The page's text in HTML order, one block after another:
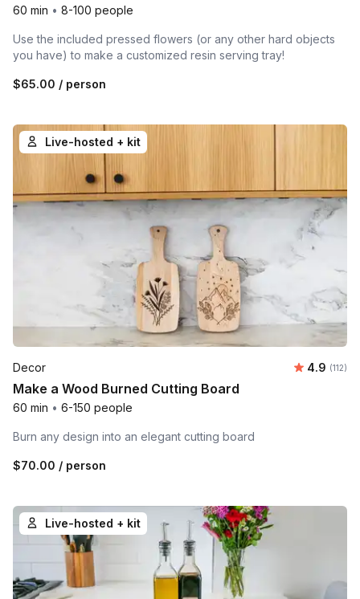
60 min • 8-100 people
Use the included pressed flowers (or any other hard objects
you have) to make a customized resin serving tray!
$65.00 / person
Live-hosted + kit
Decor Average
4.9 (112)
Make a Wood Burned Cutting Board
60 min • 6-150 people
Burn any design into an elegant cutting board
$70.00 / person
Live-hosted + kit